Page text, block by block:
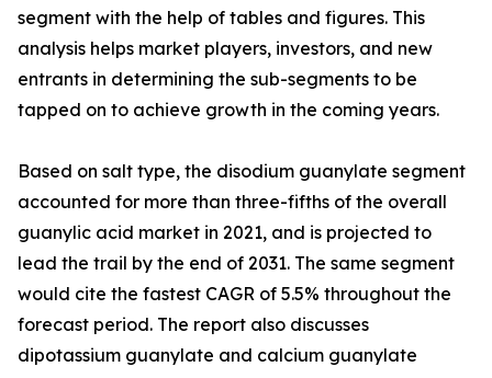
segment with the help of tables and figures. This
analysis helps market players, investors, and new
entrants in determining the sub-segments to be
tapped on to achieve growth in the coming years.
Based on salt type, the disodium guanylate segment
accounted for more than three-fifths of the overall
guanylic acid market in 2021, and is projected to
lead the trail by the end of 2031. The same segment
would cite the fastest CAGR of 5.5% throughout the
forecast period. The report also discusses
dipotassium guanylate and calcium guanylate